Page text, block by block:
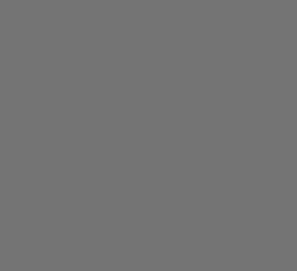
1);
en BPM
basses (LF) et hautes (HF)